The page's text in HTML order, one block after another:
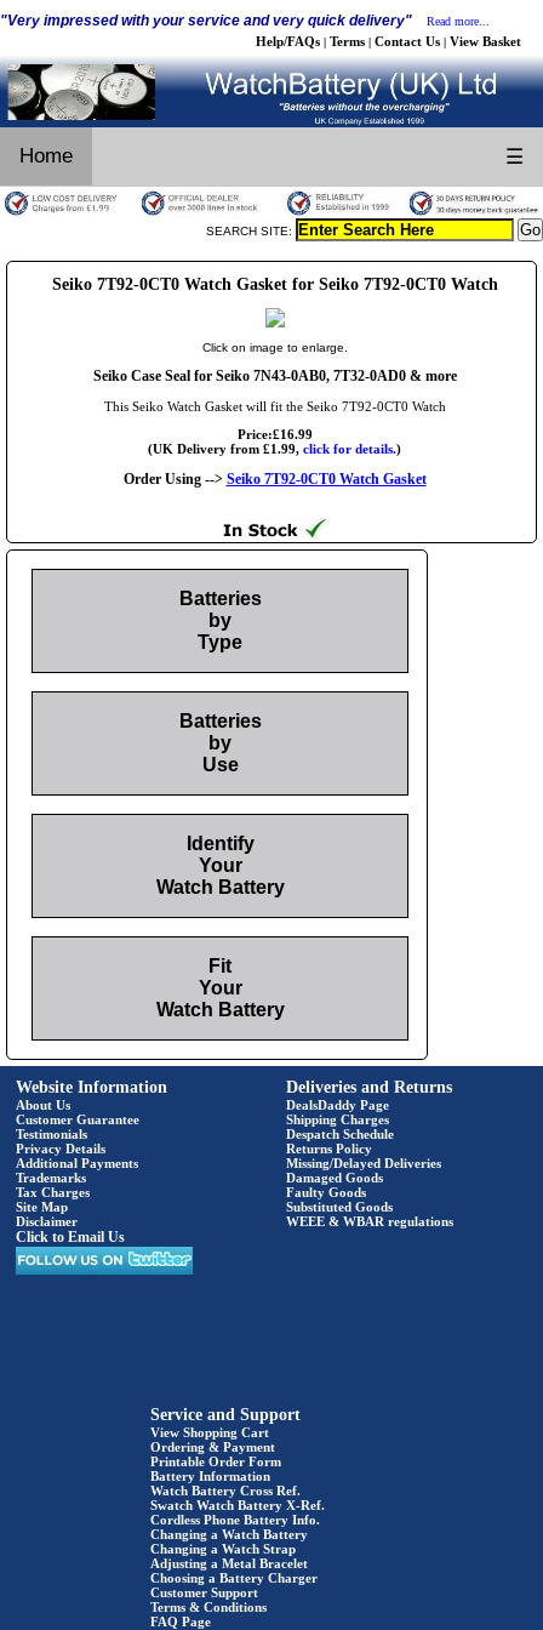
"Very impressed with your service and very quick delivery" Read more...
Help/FAQs | Terms | Contact Us | View Basket
Home ☰
SEARCH SITE:
Seiko 7T92-0CT0 Watch Gasket for Seiko 7T92-0CT0 Watch
Click on image to enlarge.
Seiko Case Seal for Seiko 7N43-0AB0, 7T32-0AD0 & more
This Seiko Watch Gasket will fit the Seiko 7T92-0CT0 Watch
Price:£16.99
(UK Delivery from £1.99, click for details.)
Order Using --> Seiko 7T92-0CT0 Watch Gasket
Batteries
by
Type
Batteries
by
Use
Identify
Your
Watch Battery
Fit
Your
Watch Battery
Website Information
About Us
Customer Guarantee
Testimonials
Privacy Details
Additional Payments
Trademarks
Tax Charges
Site Map
Disclaimer
Click to Email Us
Deliveries and Returns
DealsDaddy Page
Shipping Charges
Despatch Schedule
Returns Policy
Missing/Delayed Deliveries
Damaged Goods
Faulty Goods
Substituted Goods
WEEE & WBAR regulations
Service and Support
View Shopping Cart
Ordering & Payment
Printable Order Form
Battery Information
Watch Battery Cross Ref.
Swatch Watch Battery X-Ref.
Cordless Phone Battery Info.
Changing a Watch Battery
Changing a Watch Strap
Adjusting a Metal Bracelet
Choosing a Battery Charger
Customer Support
Terms & Conditions
FAQ Page